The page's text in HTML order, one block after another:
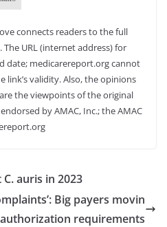
connects readers to the full
URL (internet address) for
date; medicarereport.org cannot
validity. Also, the opinions
the viewpoints of the original
by AMAC, Inc.; the AMAC
auris in 2023
Big payers movin
requirements